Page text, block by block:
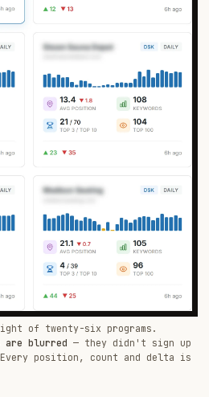
of twenty-six programs.
are blurred — they didn't sign up
position, count and delta is